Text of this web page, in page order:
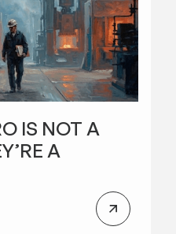
IS NOT A
A